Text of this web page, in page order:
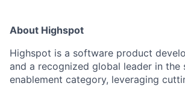
About Highspot
Highspot is a software product
and a recognized global leader in the
enablement category, leveraging